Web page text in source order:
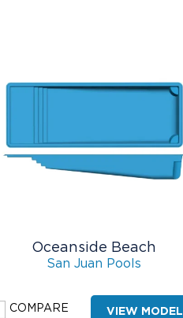
Oceanside Beach
San Juan Pools
COMPARE VIEW MODEL